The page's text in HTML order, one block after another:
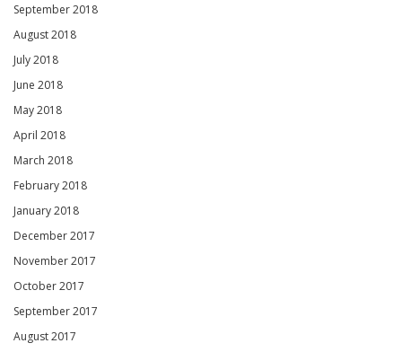
September 2018
August 2018
July 2018
June 2018
May 2018
April 2018
March 2018
February 2018
January 2018
December 2017
November 2017
October 2017
September 2017
August 2017